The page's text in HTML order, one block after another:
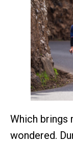
Which brings
wondered.